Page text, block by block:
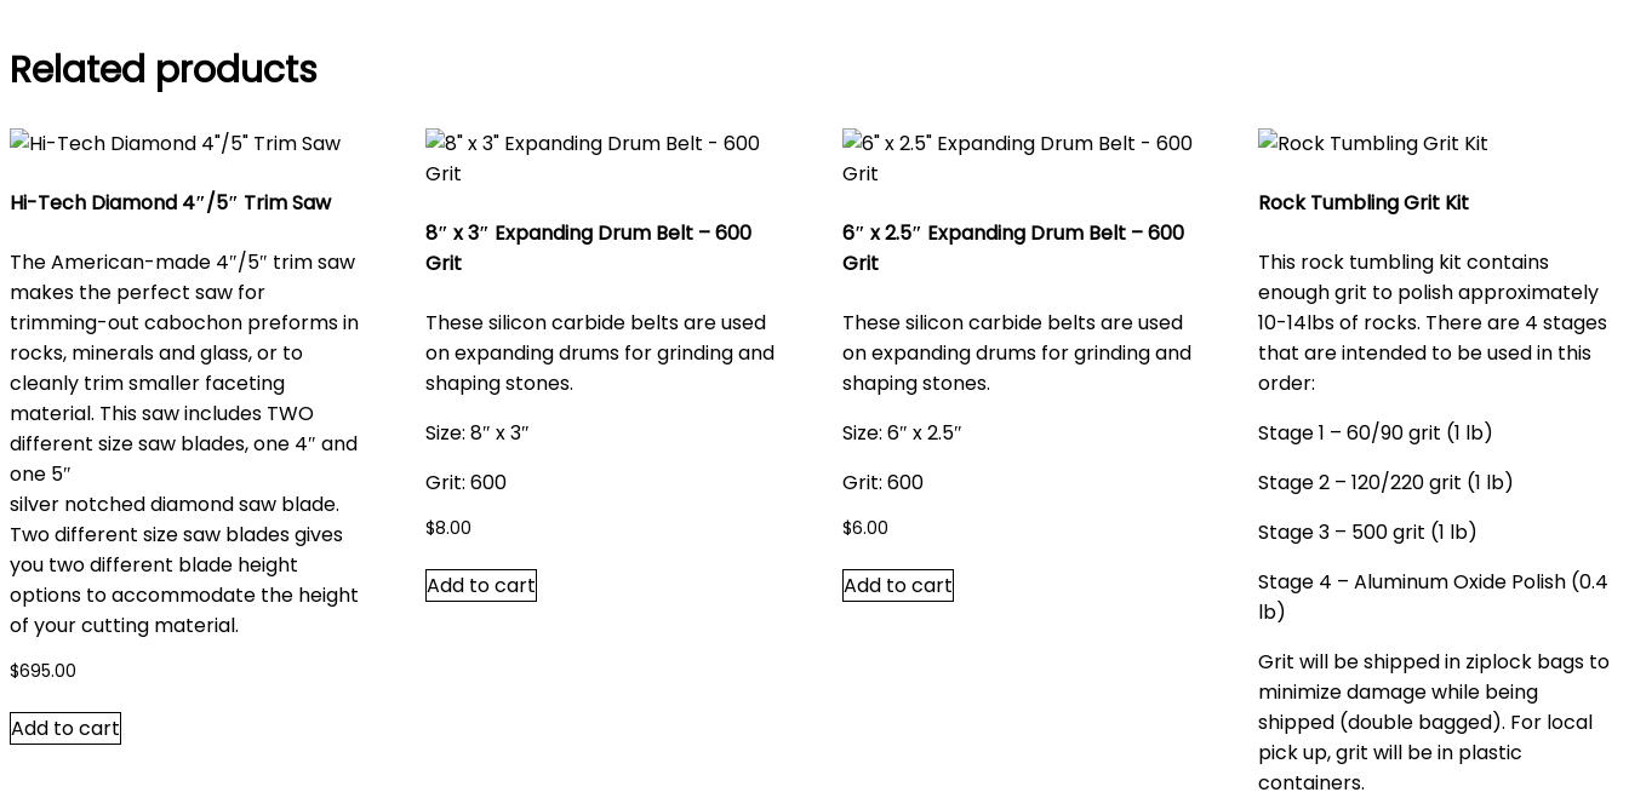
Related products
Hi-Tech Diamond 4″/5″ Trim Saw
The American-made 4″/5″ trim saw
makes the perfect saw for
trimming-out cabochon preforms in
rocks, minerals and glass, or to
cleanly trim smaller faceting
material. This saw includes TWO
different size saw blades, one 4″ and
one 5″
silver notched diamond saw blade.
Two different size saw blades gives
you two different blade height
options to accommodate the height
of your cutting material.
$695.00
Add to cart
8″ x 3″ Expanding Drum Belt – 600
Grit
These silicon carbide belts are used
on expanding drums for grinding and
shaping stones.
Size: 8″ x 3″
Grit: 600
$8.00
Add to cart
6″ x 2.5″ Expanding Drum Belt – 600
Grit
These silicon carbide belts are used
on expanding drums for grinding and
shaping stones.
Size: 6″ x 2.5″
Grit: 600
$6.00
Add to cart
Rock Tumbling Grit Kit
This rock tumbling kit contains
enough grit to polish approximately
10-14lbs of rocks. There are 4 stages
that are intended to be used in this
order:
Stage 1 – 60/90 grit (1 lb)
Stage 2 – 120/220 grit (1 lb)
Stage 3 – 500 grit (1 lb)
Stage 4 – Aluminum Oxide Polish (0.4
lb)
Grit will be shipped in ziplock bags to
minimize damage while being
shipped (double bagged). For local
pick up, grit will be in plastic
containers.